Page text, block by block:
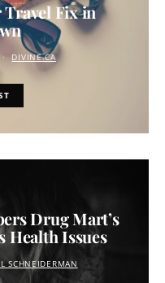
Travel Fix in
DIVINE.CA
Drug Mart’s
Health Issues
SCHNEIDERMAN